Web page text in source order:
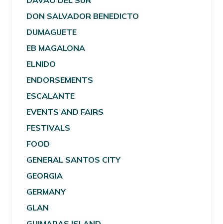
DON SALVADOR BENEDICTO
DUMAGUETE
EB MAGALONA
ELNIDO
ENDORSEMENTS
ESCALANTE
EVENTS AND FAIRS
FESTIVALS
FOOD
GENERAL SANTOS CITY
GEORGIA
GERMANY
GLAN